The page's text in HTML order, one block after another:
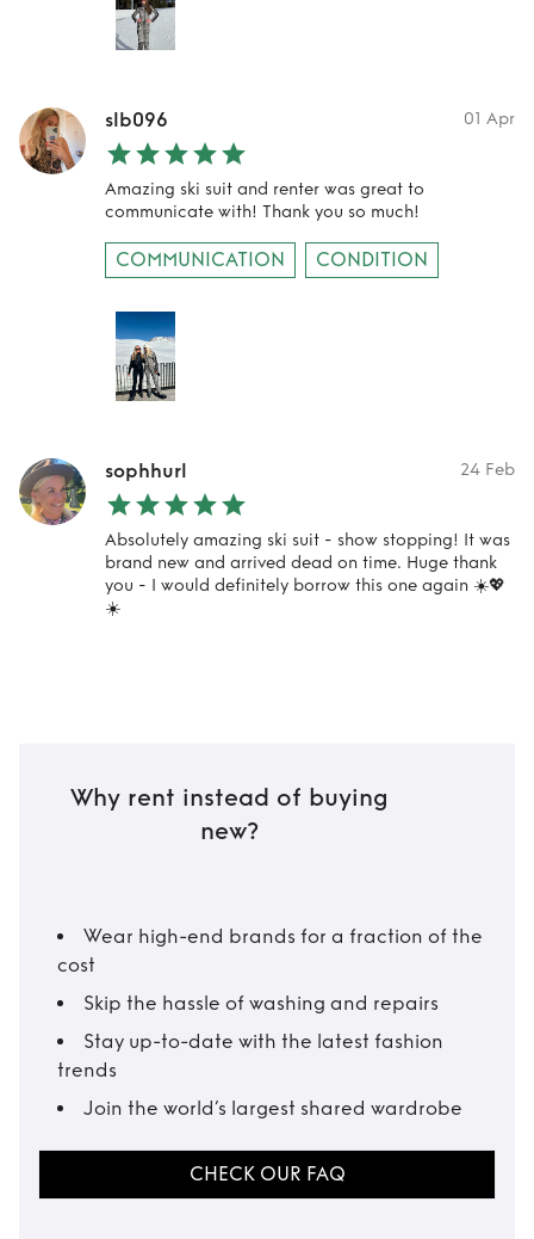
slb096 01 Apr
Amazing ski suit and renter was great to
communicate with! Thank you so much!
COMMUNICATION CONDITION
sophhurl 24 Feb
Absolutely amazing ski suit - show stopping! It was
brand new and arrived dead on time. Huge thank
you - I would definitely borrow this one again ☀️💖
☀️
Why rent instead of buying
new?
Wear high-end brands for a fraction of the
cost
Skip the hassle of washing and repairs
Stay up-to-date with the latest fashion
trends
Join the world’s largest shared wardrobe
CHECK OUR FAQ